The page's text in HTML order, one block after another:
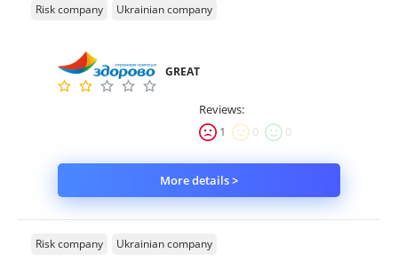
Risk company Ukrainian company
GREAT
Reviews:
1
0 0
More details >
Risk company Ukrainian company